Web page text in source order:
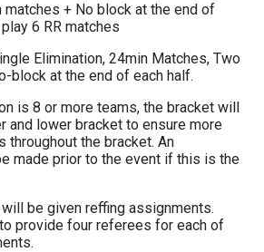
matches + No block at the end of
6 RR matches
Elimination, 24min Matches, Two
block at the end of each half.
is 8 or more teams, the bracket will
and lower bracket to ensure more
throughout the bracket. An
made prior to the event if this is the
be given reffing assignments.
provide four referees for each of